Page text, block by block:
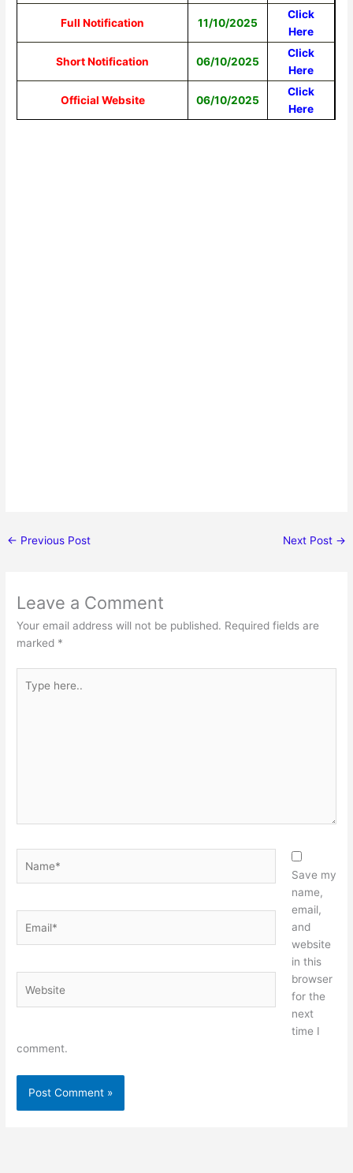
Full Notification 11/10/2025
Click
Here
Short Notification 06/10/2025
Click
Here
Official Website 06/10/2025
Click
Here
← Previous Post Next Post →
Leave a Comment
Your email address will not be published. Required fields are
marked *
here..
Save my
name,
email,
and
website
in this
browser
for the
next
time I
comment.